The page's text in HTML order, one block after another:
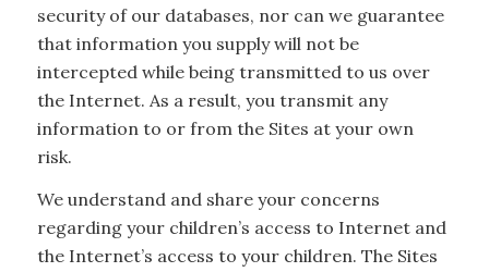
security of our databases, nor can we guarantee
that information you supply will not be
intercepted while being transmitted to us over
the Internet. As a result, you transmit any
information to or from the Sites at your own
risk.
We understand and share your concerns
regarding your children’s access to Internet and
the Internet’s access to your children. The Sites